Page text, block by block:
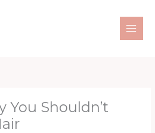
You Shouldn’t